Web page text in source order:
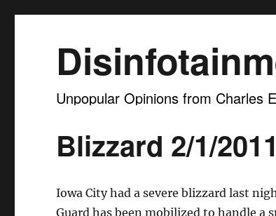
Unpopular Opinions from Charles
Blizzard 2/1/2011
Iowa City had a severe blizzard last
Guard has been mobilized to handle a